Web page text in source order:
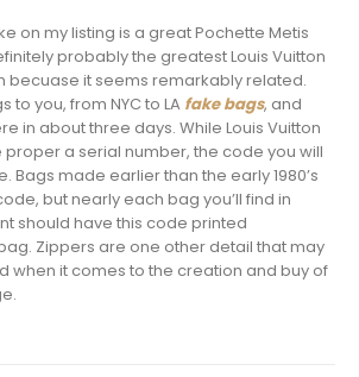
on my listing is a great Pochette Metis
probably the greatest Louis Vuitton
becuase it seems remarkably related.
to you, from NYC to LA fake bags, and
in about three days. While Louis Vuitton
proper a serial number, the code you will
Bags made earlier than the early 1980’s
but nearly each bag you’ll find in
should have this code printed
Zippers are one other detail that may
when it comes to the creation and buy of